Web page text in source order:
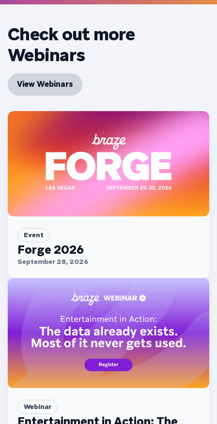
Check out more
Webinars
View Webinars
Event
Forge 2026
September 28, 2026
Webinar